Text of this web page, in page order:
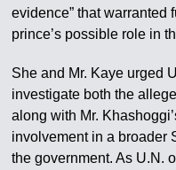
evidence” that warranted
prince’s possible role in
She and Mr. Kaye urged
investigate both the
along with Mr.
involvement in a broader
the government. As U.N.